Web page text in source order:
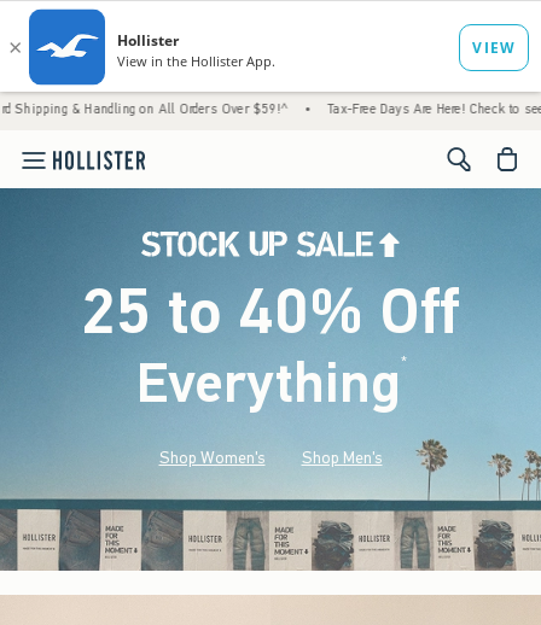
on All Orders Over $59!^ • Tax-Free Days Are Here! Check to see if your
<span
25 to 40% Off
Everything*(footnote)
Shop Women's Shop Men's